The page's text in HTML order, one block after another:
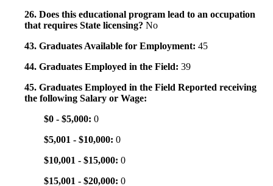
26. Does this educational program lead to an occupation
that requires State licensing? No
43. Graduates Available for Employment: 45
44. Graduates Employed in the Field: 39
45. Graduates Employed in the Field Reported receiving
the following Salary or Wage:
$0 - $5,000: 0
$5,001 - $10,000: 0
$10,001 - $15,000: 0
$15,001 - $20,000: 0